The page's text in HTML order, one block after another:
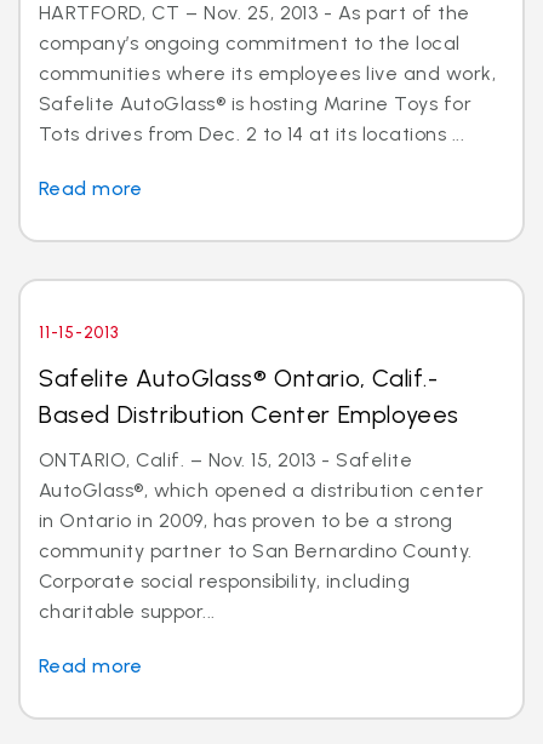
HARTFORD, CT – Nov. 25, 2013 - As part of the
company’s ongoing commitment to the local
communities where its employees live and work,
Safelite AutoGlass® is hosting Marine Toys for
Tots drives from Dec. 2 to 14 at its locations ...
Read more
11-15-2013
Safelite AutoGlass® Ontario, Calif.-
Based Distribution Center Employees
ONTARIO, Calif. – Nov. 15, 2013 - Safelite
AutoGlass®, which opened a distribution center
in Ontario in 2009, has proven to be a strong
community partner to San Bernardino County.
Corporate social responsibility, including
charitable suppor...
Read more